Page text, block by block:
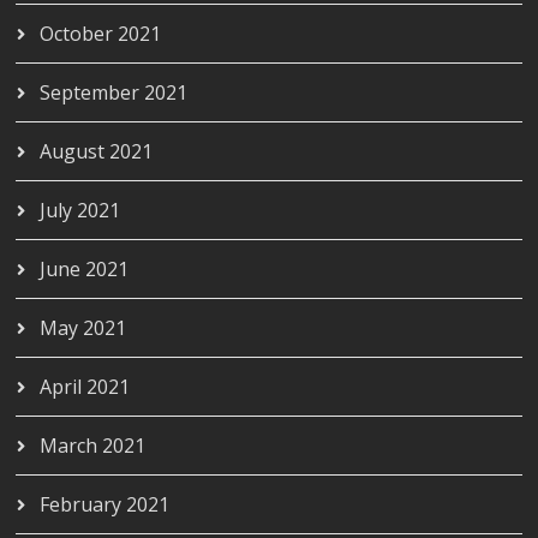
October 2021
September 2021
August 2021
July 2021
June 2021
May 2021
April 2021
March 2021
February 2021